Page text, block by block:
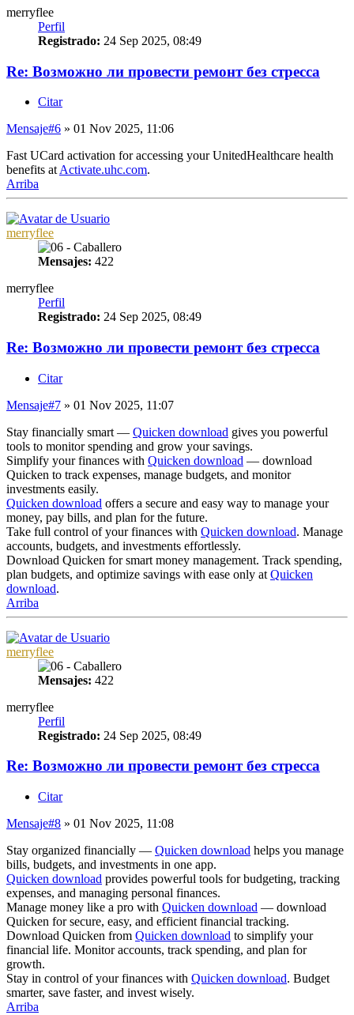
merryflee
Perfil
Registrado: 24 Sep 2025, 08:49
Re: Возможно ли провести ремонт без стресса
Citar
Mensaje#6 » 01 Nov 2025, 11:06
Fast UCard activation for accessing your UnitedHealthcare health
benefits at Activate.uhc.com.
Arriba
merryflee
Mensajes: 422
merryflee
Perfil
Registrado: 24 Sep 2025, 08:49
Re: Возможно ли провести ремонт без стресса
Citar
Mensaje#7 » 01 Nov 2025, 11:07
Stay financially smart — Quicken download gives you powerful
tools to monitor spending and grow your savings.
Simplify your finances with Quicken download — download
Quicken to track expenses, manage budgets, and monitor
investments easily.
Quicken download offers a secure and easy way to manage your
money, pay bills, and plan for the future.
Take full control of your finances with Quicken download. Manage
accounts, budgets, and investments effortlessly.
Download Quicken for smart money management. Track spending,
plan budgets, and optimize savings with ease only at Quicken
download.
Arriba
merryflee
Mensajes: 422
merryflee
Perfil
Registrado: 24 Sep 2025, 08:49
Re: Возможно ли провести ремонт без стресса
Citar
Mensaje#8 » 01 Nov 2025, 11:08
Stay organized financially — Quicken download helps you manage
bills, budgets, and investments in one app.
Quicken download provides powerful tools for budgeting, tracking
expenses, and managing personal finances.
Manage money like a pro with Quicken download — download
Quicken for secure, easy, and efficient financial tracking.
Download Quicken from Quicken download to simplify your
financial life. Monitor accounts, track spending, and plan for
growth.
Stay in control of your finances with Quicken download. Budget
smarter, save faster, and invest wisely.
Arriba